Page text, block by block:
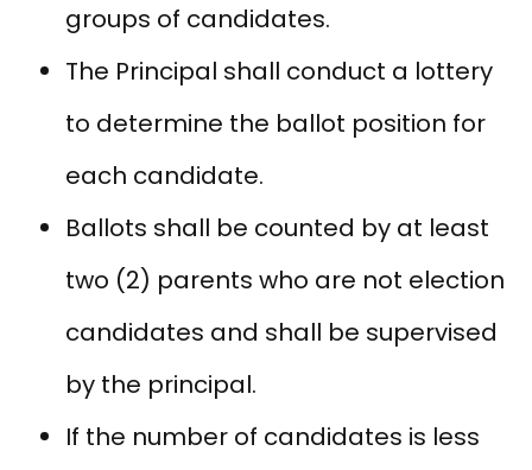
groups of candidates.
The Principal shall conduct a lottery
to determine the ballot position for
each candidate.
Ballots shall be counted by at least
two (2) parents who are not election
candidates and shall be supervised
by the principal.
If the number of candidates is less